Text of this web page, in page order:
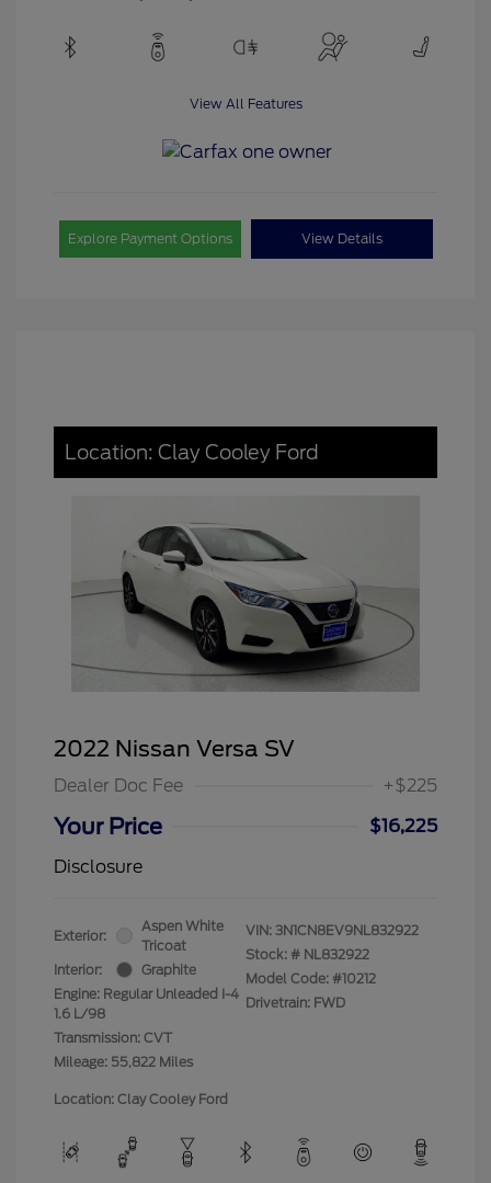
View All Features
Explore Payment Options View Details
Location: Clay Cooley Ford
2022 Nissan Versa SV
Dealer Doc Fee +$225
Your Price
$16,225
Disclosure
Exterior:
Aspen White
Tricoat
Interior:
Graphite
Engine: Regular Unleaded I-4
1.6 L/98
Transmission: CVT
Mileage: 55,822 Miles
VIN: 3N1CN8EV9NL832922
Stock: # NL832922
Model Code: #10212
Drivetrain: FWD
Location: Clay Cooley Ford